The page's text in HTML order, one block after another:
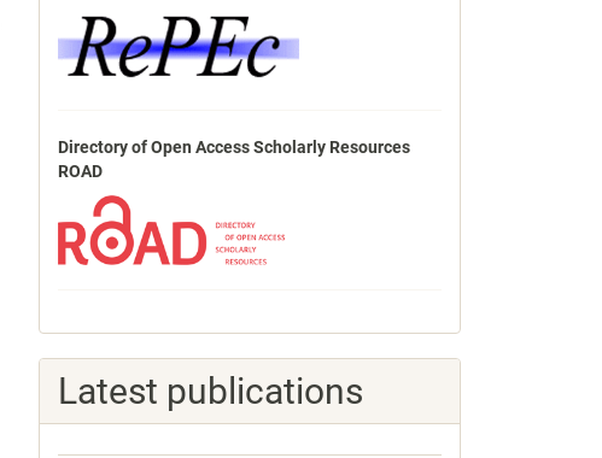
Directory of Open Access Scholarly Resources
ROAD
Latest publications